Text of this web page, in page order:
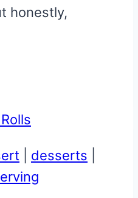
honestly,
desserts